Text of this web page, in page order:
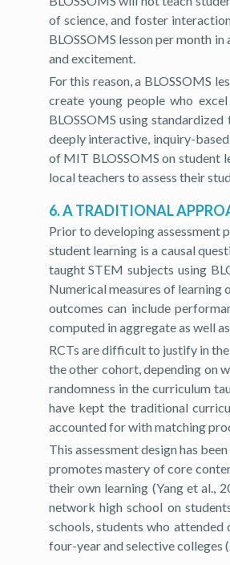
of science, and foster
BLOSSOMS lesson per month
and excitement.
For this reason, a BLOSSOMS
create young people who
BLOSSOMS using
deeply interactive, inquiry-
of MIT BLOSSOMS on student
local teachers to assess their
6. A TRADITIONAL
Prior to developing assessment
student learning is a causal
taught STEM subjects using
Numerical measures of learning
outcomes can include
computed in aggregate as well
RCTs are difficult to justify in
the other cohort, depending on
randomness in the curriculum
have kept the traditional
accounted for with matching
This assessment design has
promotes mastery of core
their own learning (Yang et al.,
network high school on
schools, students who
four-year and selective colleges